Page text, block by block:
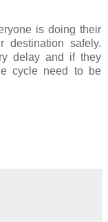
is doing their
safely.
delay and if they
cycle need to be